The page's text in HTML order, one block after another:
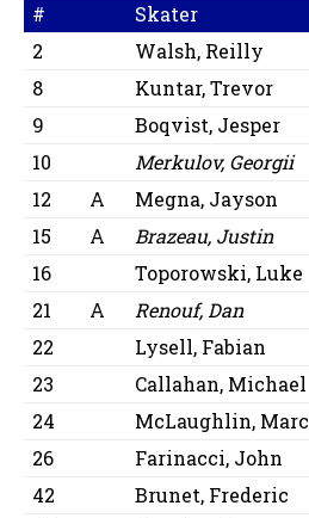
# Skater
2
Walsh, Reilly
8
Kuntar, Trevor
9
Boqvist, Jesper
10
Merkulov, Georgii
12
A Megna, Jayson
15
A Brazeau, Justin
16
Toporowski, Luke
21
A Renouf, Dan
22
Lysell, Fabian
23
Callahan, Michael
24
McLaughlin, Marc
26
Farinacci, John
42
Brunet, Frederic